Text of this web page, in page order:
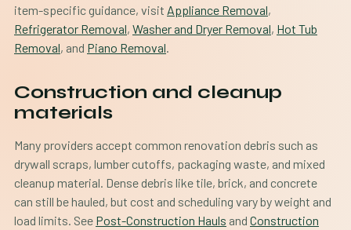
item-specific guidance, visit Appliance Removal,
Refrigerator Removal, Washer and Dryer Removal, Hot Tub
Removal, and Piano Removal
Construction and cleanup
materials
Many providers accept common renovation debris such as
drywall scraps, lumber cutoffs, packaging waste, and mixed
cleanup material. Dense debris like tile, brick, and concrete
can still be hauled, but cost and scheduling vary by weight and
load limits. See Post-Construction Hauls and Construction